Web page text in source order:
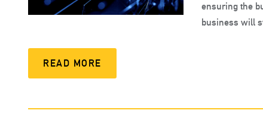
ensuring the
business will
READ MORE